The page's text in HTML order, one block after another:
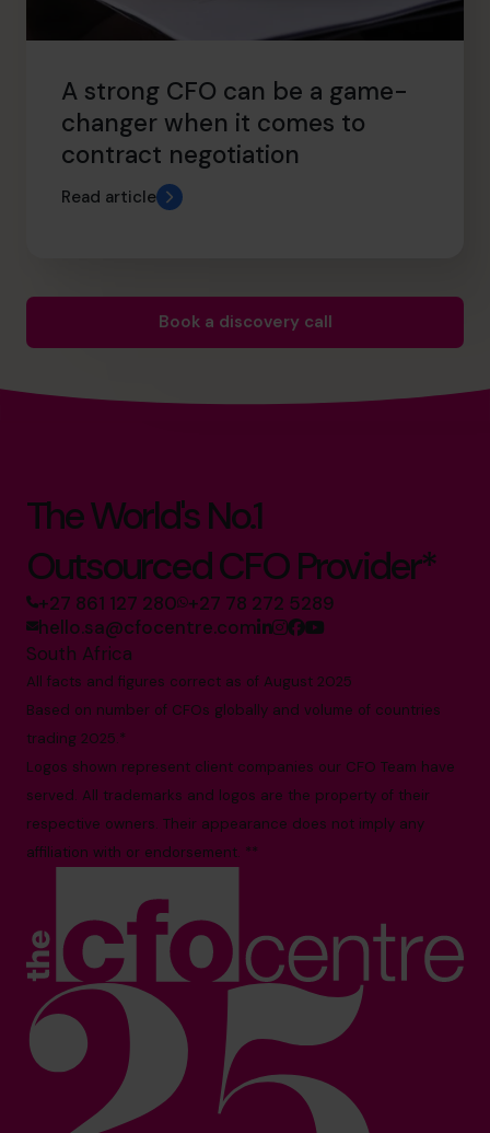
A strong CFO can be a game-
changer when it comes to
contract negotiation
Read article
Book a discovery call
The World's No.1
Outsourced CFO Provider*
+27 861 127 280 +27 78 272 5289
hello.sa@cfocentre.com
South Africa
All facts and figures correct as of August 2025
Based on number of CFOs globally and volume of countries
trading 2025.*
Logos shown represent client companies our CFO Team have
served. All trademarks and logos are the property of their
respective owners. Their appearance does not imply any
affiliation with or endorsement. **